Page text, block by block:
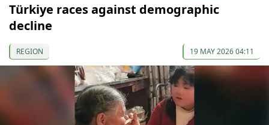
Türkiye races against demographic
decline
REGION 19 MAY 2026 04:11